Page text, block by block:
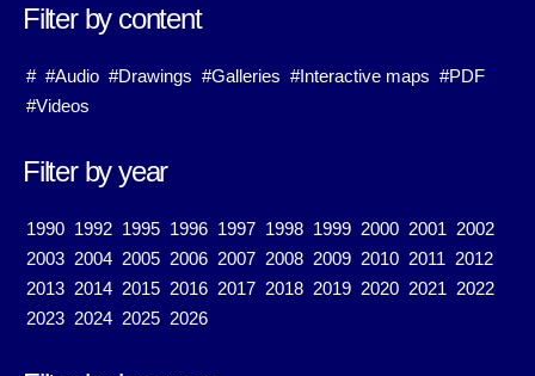
Filter by content
# #Audio #Drawings #Galleries #Interactive maps #PDF
#Videos
Filter by year
1990 1992 1995 1996 1997 1998 1999 2000 2001 2002
2003 2004 2005 2006 2007 2008 2009 2010 2011 2012
2013 2014 2015 2016 2017 2018 2019 2020 2021 2022
2023 2024 2025 2026